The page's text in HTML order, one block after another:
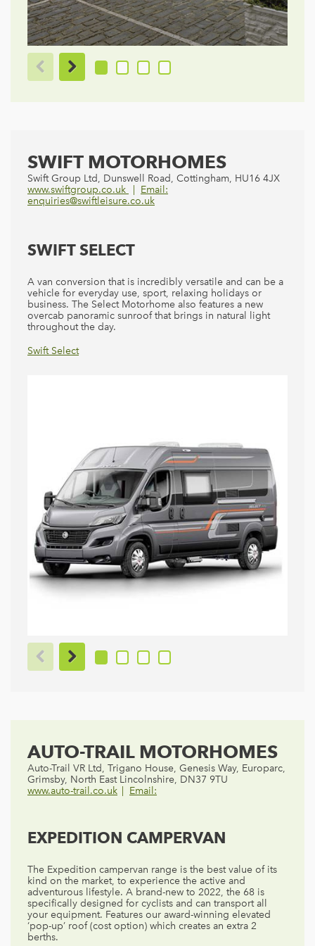
SWIFT MOTORHOMES
Swift Group Ltd, Dunswell Road, Cottingham, HU16 4JX
www.swiftgroup.co.uk
Email:
enquiries@swiftleisure.co.uk
SWIFT SELECT
A van conversion that is incredibly versatile and can be a
vehicle for everyday use, sport, relaxing holidays or
business. The Select Motorhome also features a new
overcab panoramic sunroof that brings in natural light
throughout the day.
Swift Select
Swift Escape
Swift Kon-Tiki
AUTO-TRAIL MOTORHOMES
Auto-Trail VR Ltd, Trigano House, Genesis Way, Europarc,
Grimsby, North East Lincolnshire, DN37 9TU
www.auto-trail.co.uk
Email:
EXPEDITION CAMPERVAN
The Expedition campervan range is the best value of its
kind on the market, to experience the active and
adventurous lifestyle. A brand-new to 2022, the 68 is
specifically designed for cyclists and can transport all
your equipment. Features our award-winning elevated
‘pop-up’ roof (cost option) which creates an extra 2
berths.